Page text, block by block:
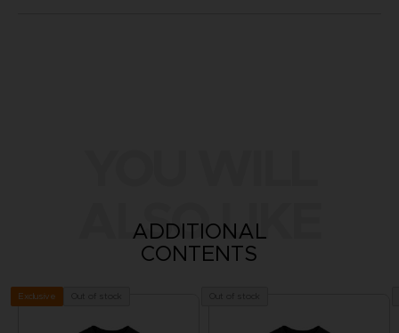
ALSO LIKE
ADDITIONAL
CONTENTS
Exclusive